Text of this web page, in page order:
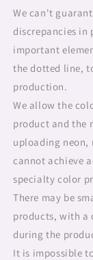
We can't
discrepancies in
important
the dotted line,
production.
We allow the
product and the
uploading neon,
cannot achieve
specialty color
There may be
products, with a
during the
It is impossible